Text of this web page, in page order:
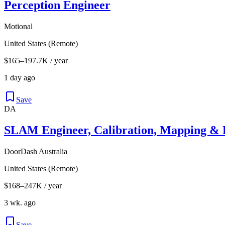
Perception Engineer
Motional
United States (Remote)
$165–197.7K / year
1 day ago
Save
DA
SLAM Engineer, Calibration, Mapping &
DoorDash Australia
United States (Remote)
$168–247K / year
3 wk. ago